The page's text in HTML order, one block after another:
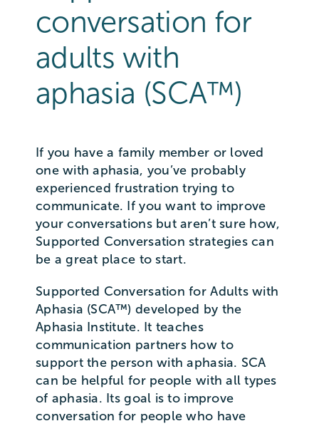
conversation for
adults with
aphasia (SCA™)
If you have a family member or loved
one with aphasia, you’ve probably
experienced frustration trying to
communicate. If you want to improve
your conversations but aren’t sure how,
Supported Conversation strategies can
be a great place to start.
Supported Conversation for Adults with
Aphasia (SCA™) developed by the
Aphasia Institute. It teaches
communication partners how to
support the person with aphasia. SCA
can be helpful for people with all types
of aphasia. Its goal is to improve
conversation for people who have